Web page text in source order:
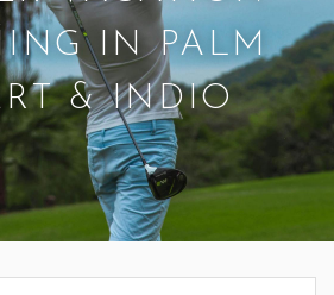
IN PALM
& INDIO